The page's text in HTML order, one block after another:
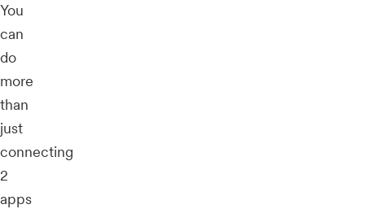
You
can
do
more
than
just
connecting
2
apps